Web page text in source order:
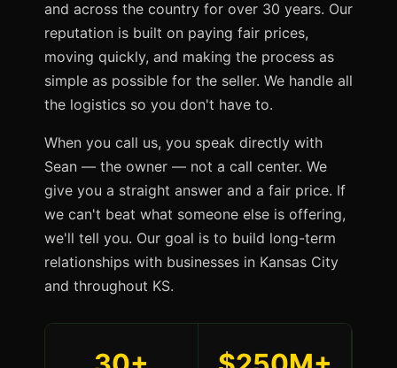
and across the country for over 30 years. Our
reputation is built on paying fair prices,
moving quickly, and making the process as
simple as possible for the seller. We handle all
the logistics so you don't have to.
When you call us, you speak directly with
Sean — the owner — not a call center. We
give you a straight answer and a fair price. If
we can't beat what someone else is offering,
we'll tell you. Our goal is to build long-term
relationships with businesses in Kansas City
and throughout KS.